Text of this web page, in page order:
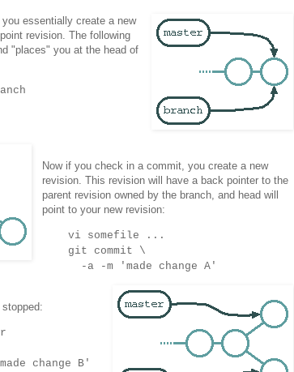
essentially create a new
revision. The following
"places" you at the head of
Now if you check in a commit, you create a new
revision. This revision will have a back pointer to the
parent revision owned by the branch, and head will
point to your new revision:
vi somefile ...
git commit \
-a -m 'made change A'
change B'